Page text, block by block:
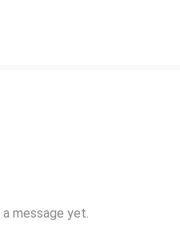
message yet.